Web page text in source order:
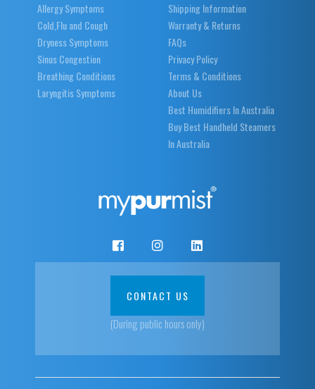
Allergy Symptoms
Cold,Flu and Cough
Dryness Symptoms
Sinus Congestion
Breathing Conditions
Laryngitis Symptoms
Shipping Information
Warranty & Returns
FAQs
Privacy Policy
Terms & Conditions
About Us
Best Humidifiers In Australia
Buy Best Handheld Steamers
In Australia
CONTACT US
(During public hours only)